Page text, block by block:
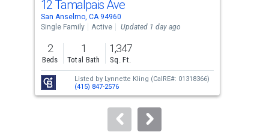
Use
the
previous
and
next
buttons
to
12 Tamalpais Ave
San Anselmo, CA 94960
Single Family
Active Updated 1 day ago
2
Beds
1
Total Bath
1,347
Sq. Ft.
Listed by Lynnette Kling (CalRE#: 01318366)
(415) 847-2576